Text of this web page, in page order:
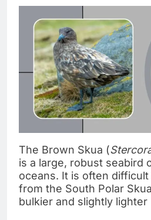
The Brown Skua (
is a large, robust seabird
oceans. It is often
from the South Polar
bulkier and slightly lighter